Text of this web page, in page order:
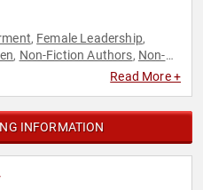
, Female Leadership,
, Non-Fiction Authors, Non-
Social Justice ,
Read More +
INFORMATION